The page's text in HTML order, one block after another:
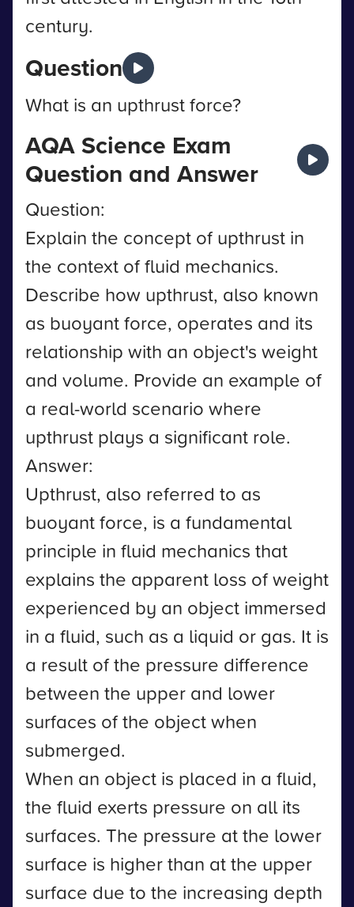
century.
Question
What is an upthrust force?
AQA Science Exam
Question and Answer
Question:
Explain the concept of upthrust in
the context of fluid mechanics.
Describe how upthrust, also known
as buoyant force, operates and its
relationship with an object's weight
and volume. Provide an example of
a real-world scenario where
upthrust plays a significant role.
Answer:
Upthrust, also referred to as
buoyant force, is a fundamental
principle in fluid mechanics that
explains the apparent loss of weight
experienced by an object immersed
in a fluid, such as a liquid or gas. It is
a result of the pressure difference
between the upper and lower
surfaces of the object when
submerged.
When an object is placed in a fluid,
the fluid exerts pressure on all its
surfaces. The pressure at the lower
surface is higher than at the upper
surface due to the increasing depth